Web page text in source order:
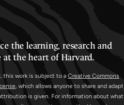
the learning, research and
the heart of Harvard.
this work is subject to a Creative Commons
, which allows anyone to share and adapt
is given. For information about what